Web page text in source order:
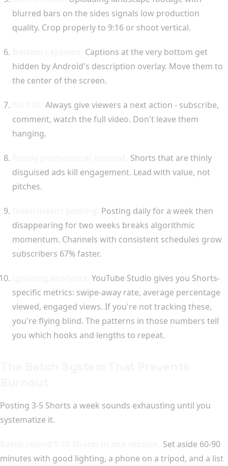
blurred bars on the sides signals low production
quality. Crop properly to 9:16 or shoot vertical.
Captions at the very bottom get
hidden by Android's description overlay. Move them to
the center of the screen.
Always give viewers a next action - subscribe,
comment, watch the full video. Don't leave them
hanging.
Shorts that are thinly
disguised ads kill engagement. Lead with value, not
pitches.
Posting daily for a week then
disappearing for two weeks breaks algorithmic
momentum. Channels with consistent schedules grow
subscribers 67% faster.
YouTube Studio gives you Shorts-
specific metrics: swipe-away rate, average percentage
viewed, engaged views. If you're not tracking these,
you're flying blind. The patterns in those numbers tell
you which hooks and lengths to repeat.
Posting 3-5 Shorts a week sounds exhausting until you
systematize it.
Set aside 60-90
minutes with good lighting, a phone on a tripod, and a list